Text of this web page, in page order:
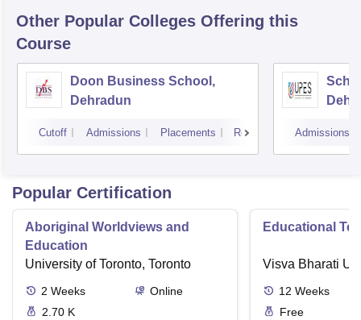
Other Popular Colleges Offering this
Course
Doon Business School,
Dehradun
Cutoff Admissions Placements Reviews Admissions
Popular Certification
Aboriginal Worldviews and
Education
University of Toronto, Toronto
2 Weeks
Online
2.70 K
Educational
Visva Bharati
12 Weeks
Free